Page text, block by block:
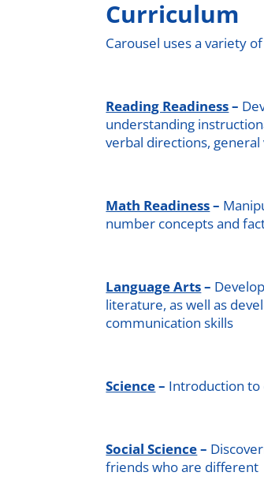
Curriculum
Carousel uses a variety
Reading Readiness–
understanding
verbal directions,
Math Readiness–
number concepts and
Language Arts–
literature, as well as
communication skills
Science– Introduction to
Social Science–
friends who are different